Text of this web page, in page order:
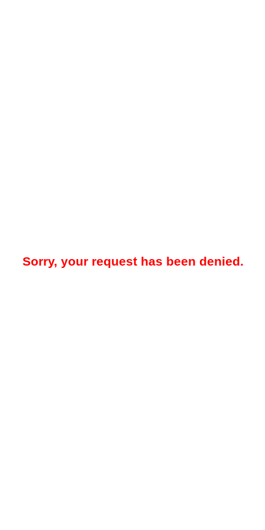
Sorry, your request has been denied.